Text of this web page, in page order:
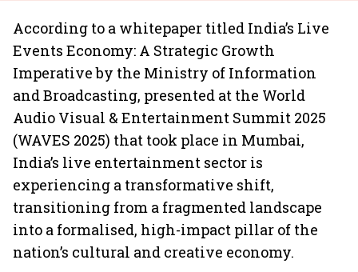
According to a whitepaper titled India’s Live
Events Economy: A Strategic Growth
Imperative by the Ministry of Information
and Broadcasting, presented at the World
Audio Visual & Entertainment Summit 2025
(WAVES 2025) that took place in Mumbai,
India’s live entertainment sector is
experiencing a transformative shift,
transitioning from a fragmented landscape
into a formalised, high-impact pillar of the
nation’s cultural and creative economy.